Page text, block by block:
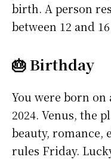
birth. A person
between 12 and
🎂 Birthday
You were born on
2024. Venus, the
beauty, romance,
rules Friday.